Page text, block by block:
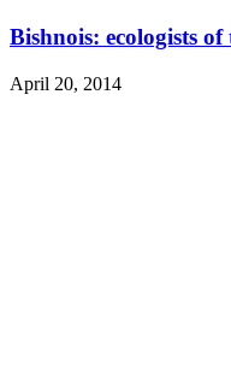
Bishnois: ecologists
April 20, 2014